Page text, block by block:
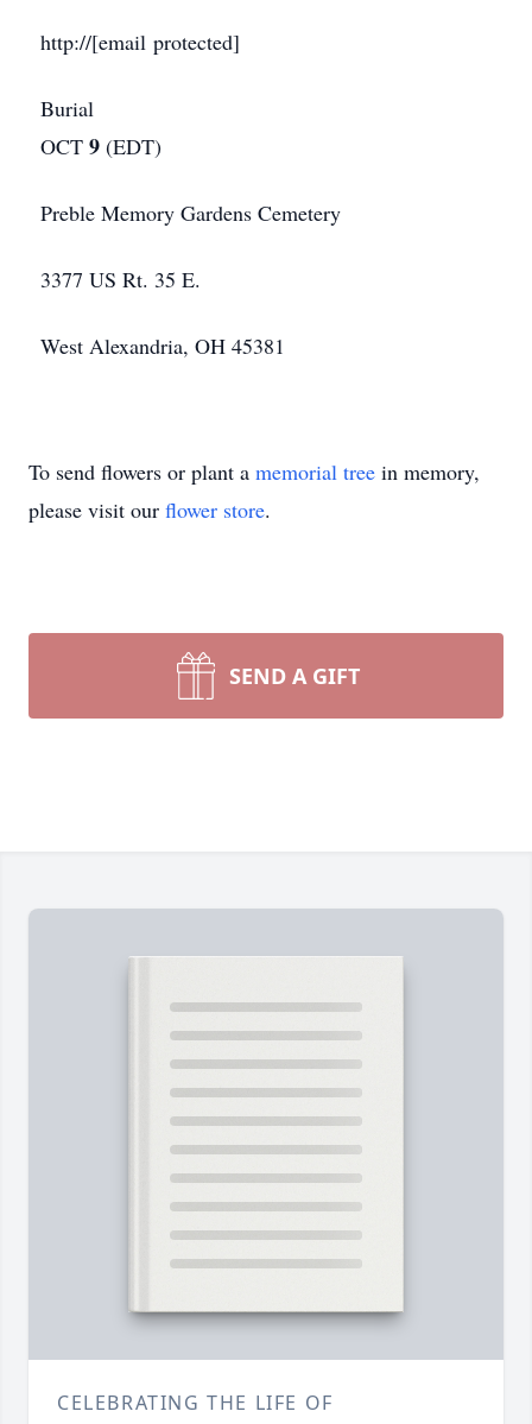
http://[email protected]
Burial
OCT 9 (EDT)
Preble Memory Gardens Cemetery
3377 US Rt. 35 E.
West Alexandria, OH 45381
To send flowers or plant a memorial tree in memory,
please visit our flower store.
SEND A GIFT
CELEBRATING THE LIFE OF